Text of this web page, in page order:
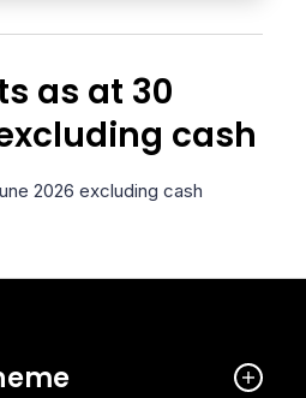
as at 30
cash
2026 excluding cash